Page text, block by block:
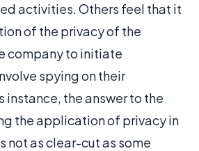
activities. Others feel that it
of the privacy of the
company to initiate
spying on their
instance, the answer to the
the application of privacy in
not as clear-cut as some